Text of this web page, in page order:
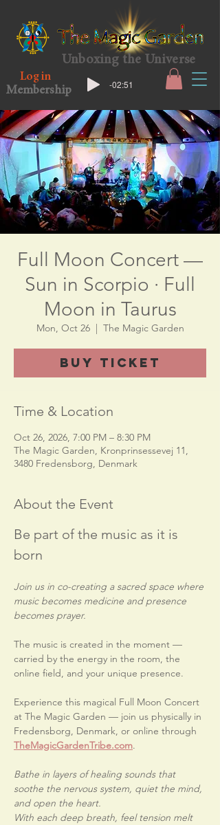
Unboxing the Universe
Log in
Membership
-02:51
Full Moon Concert —
Sun in Scorpio · Full
Moon in Taurus
Mon, Oct 26
  |
The Magic Garden
Buy Ticket
Time & Location
Oct 26, 2026, 7:00 PM – 8:30 PM
The Magic Garden, Kronprinsessevej 11,
3480 Fredensborg, Denmark
About the Event
Be part of the music as it is
born
Join us in co-creating a sacred space where
music becomes medicine and presence
becomes prayer.
The music is created in the moment —
carried by the energy in the room, the
online field, and your unique presence.
Experience this magical Full Moon Concert
at The Magic Garden — join us physically in
Fredensborg, Denmark, or online through
TheMagicGardenTribe.com.
Bathe in layers of healing sounds that
soothe the nervous system, quiet the mind,
and open the heart.
With each deep breath, feel tension melt